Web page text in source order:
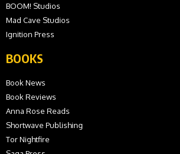
BOOM! Studios
Mad Cave Studios
Ignition Press
BOOKS
Book News
Book Reviews
Anna Rose Reads
Shortwave Publishing
Tor Nightfire